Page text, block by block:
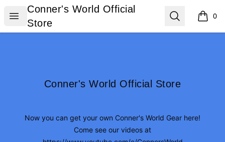
Open menu
Conner's World Official Store
Conner's World Official
Store
Search 0
items
Conner's World Official Store
Conner's World Official Store
Now you can get your own Conner's World Gear here!
Come see our videos at